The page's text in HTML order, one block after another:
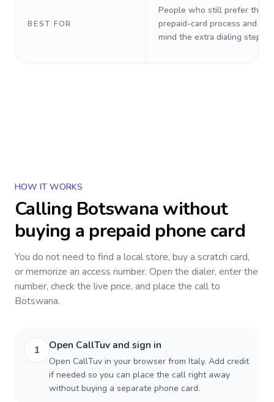
BEST FOR
People who still prefer the
prepaid-card process and do
mind the extra dialing steps.
HOW IT WORKS
Calling Botswana without
buying a prepaid phone card
You do not need to find a local store, buy a scratch card,
or memorize an access number. Open the dialer, enter the
number, check the live price, and place the call to
Botswana.
1 Open CallTuv and sign in
Open CallTuv in your browser from Italy. Add credit
if needed so you can place the call right away
without buying a separate phone card.